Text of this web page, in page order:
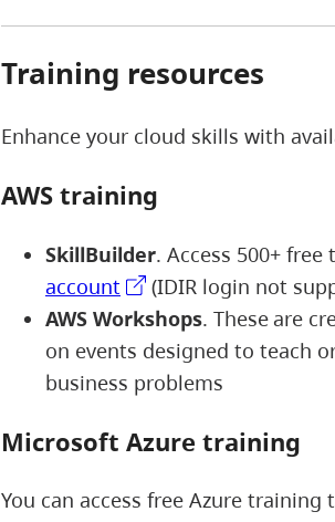
Training resources
Enhance your cloud skills with
AWS training
SkillBuilder. Access 500+
account
(IDIR login not
AWS Workshops. These are
on events designed to teach
business problems
Microsoft Azure training
You can access free Azure training